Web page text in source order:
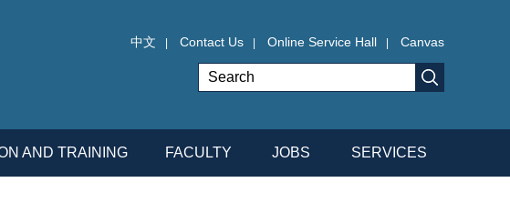
中文 Contact Us Online Service Hall Canvas
AND TRAINING FACULTY JOBS SERVICES